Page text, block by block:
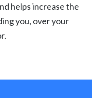
helps increase the
you, over your